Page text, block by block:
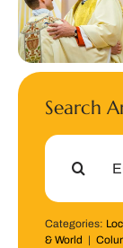
Search
Search
Categories:
& World |